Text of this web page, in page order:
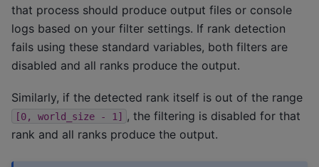
that process should produce output files or console
logs based on your filter settings. If rank detection
fails using these standard variables, both filters are
disabled and all ranks produce the output.
Similarly, if the detected rank itself is out of the range
[0, world_size - 1]
, the filtering is disabled for that
rank and all ranks produce the output.